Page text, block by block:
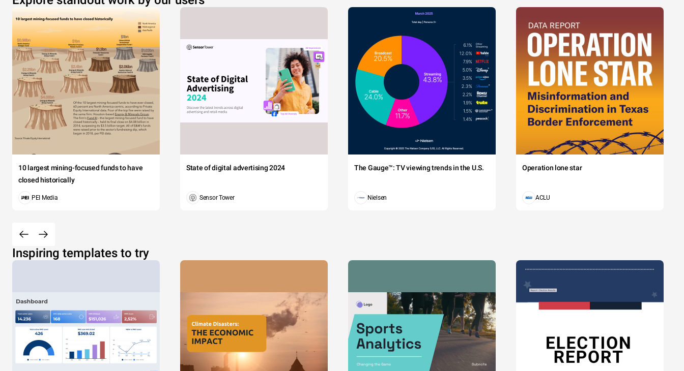
10 largest mining-focused funds to have
closed historically
PEI Media
State of digital advertising 2024
Sensor Tower
The Gauge™: TV viewing trends in the U.S.
Nielsen
Operation lone star
ACLU
Inspiring templates to try